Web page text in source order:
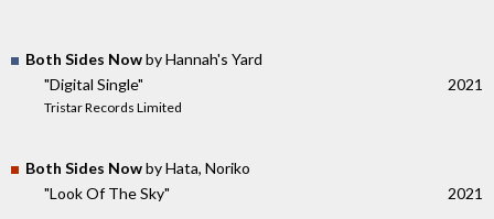
Both Sides Nowby Hannah's Yard
"Digital Single"
Tristar Records Limited
2021
Both Sides Nowby Hata, Noriko
"Look Of The Sky"
2021